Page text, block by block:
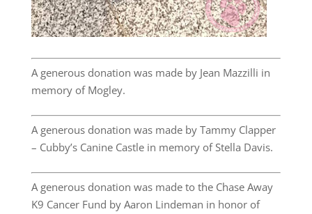
A generous donation was made by Jean Mazzilli in
memory of Mogley.
A generous donation was made by Tammy Clapper
– Cubby’s Canine Castle in memory of Stella Davis.
A generous donation was made to the Chase Away
K9 Cancer Fund by Aaron Lindeman in honor of